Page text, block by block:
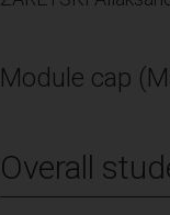
Module cap
Overall